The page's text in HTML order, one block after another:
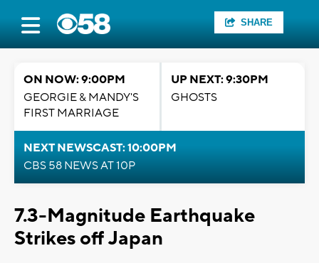
SHARE
ON NOW: 9:00PM
GEORGIE & MANDY'S
FIRST MARRIAGE
UP NEXT: 9:30PM
GHOSTS
NEXT NEWSCAST: 10:00PM
CBS 58 NEWS AT 10P
7.3-Magnitude Earthquake
Strikes off Japan